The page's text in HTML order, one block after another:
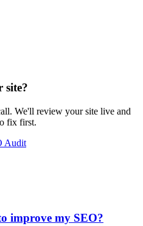
site?
We'll review your site live and
fix first.
Audit
improve my SEO?